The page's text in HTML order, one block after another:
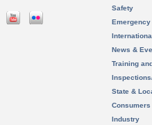
Safety
News &
Training
State &
Consumers
Industry